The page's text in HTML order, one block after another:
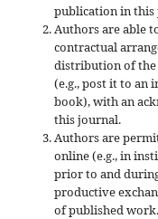
publication in this
Authors are able
contractual
distribution of
(e.g., post it to an
book), with an
this journal.
Authors are
online (e.g., in
prior to and
productive
of published work.